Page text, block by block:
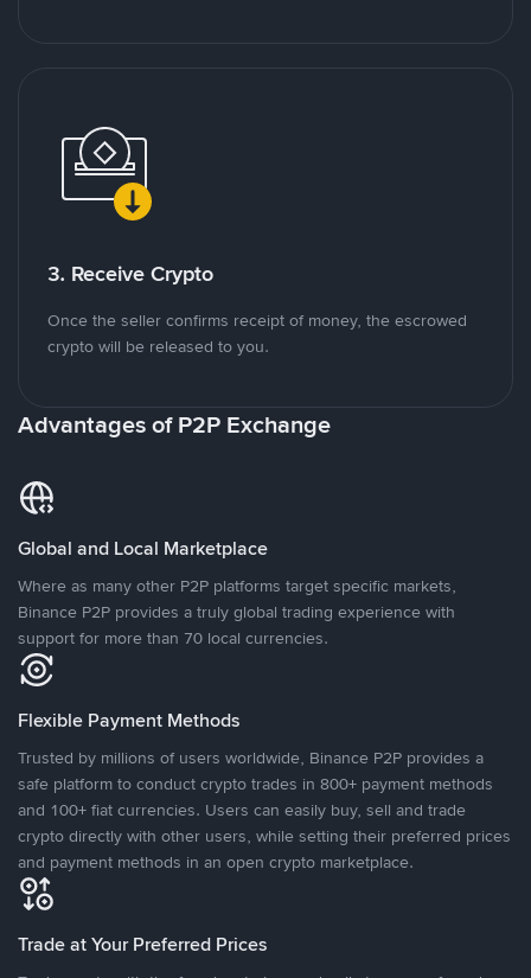
3. Receive Crypto
Once the seller confirms receipt of money, the escrowed
crypto will be released to you.
Advantages of P2P Exchange
Global and Local Marketplace
Where as many other P2P platforms target specific markets,
Binance P2P provides a truly global trading experience with
support for more than 70 local currencies.
Flexible Payment Methods
Trusted by millions of users worldwide, Binance P2P provides a
safe platform to conduct crypto trades in 800+ payment methods
and 100+ fiat currencies. Users can easily buy, sell and trade
crypto directly with other users, while setting their preferred prices
and payment methods in an open crypto marketplace.
Trade at Your Preferred Prices